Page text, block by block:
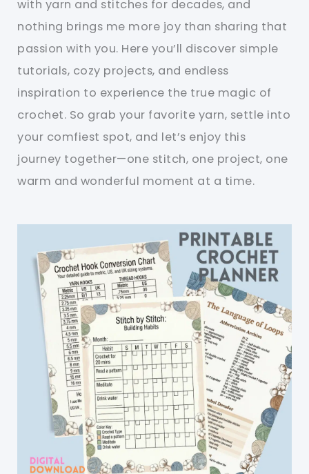
with yarn and stitches for decades, and
nothing brings me more joy than sharing that
passion with you. Here you’ll discover simple
tutorials, cozy projects, and endless
inspiration to experience the true magic of
crochet. So grab your favorite yarn, settle into
your comfiest spot, and let’s enjoy this
journey together—one stitch, one project, one
warm and wonderful moment at a time.